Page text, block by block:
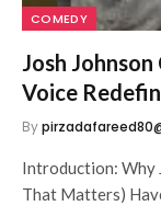
COMEDY
Josh
Voice
By
Introduction: Why
That Matters)